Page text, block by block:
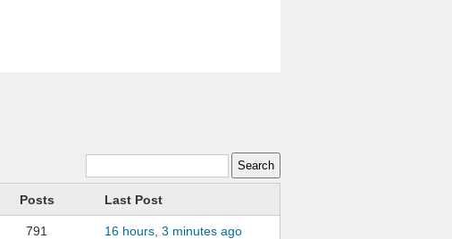
Posts Last Post
791 16 hours, 3 minutes ago